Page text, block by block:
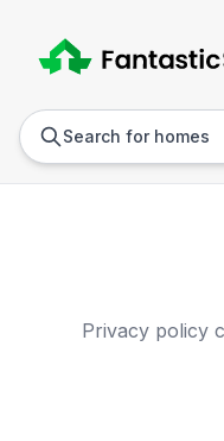
Search for homes
Privacy
Privacy policy